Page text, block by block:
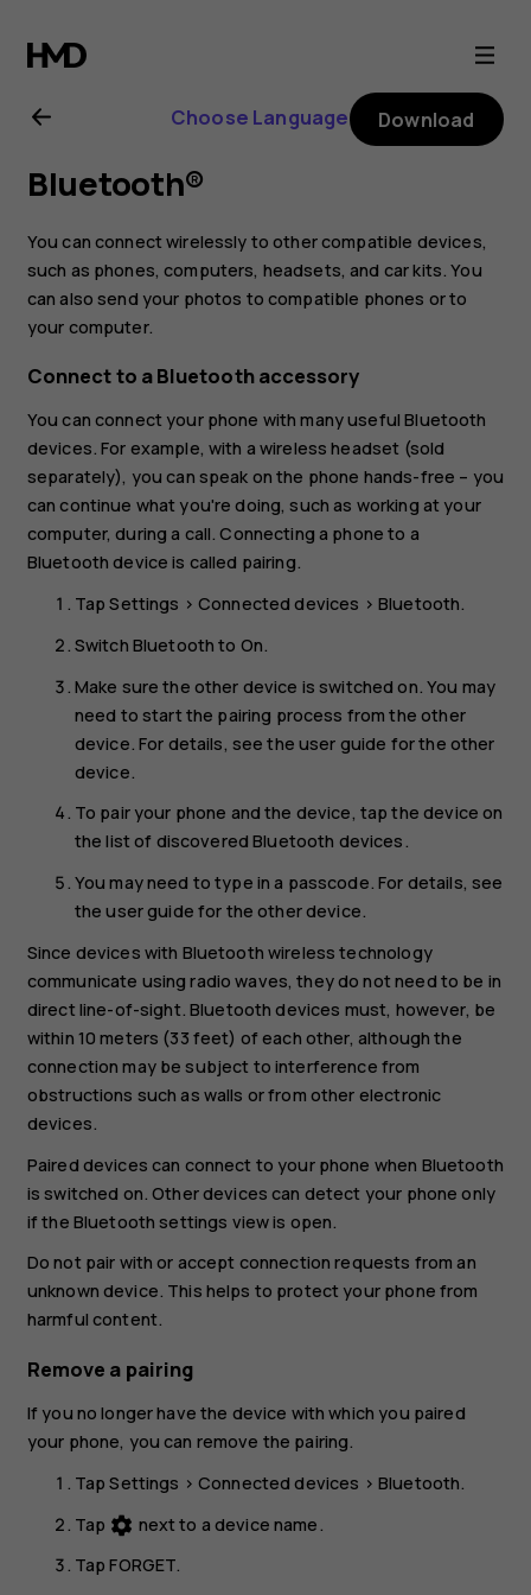
Nokia
8
Sirocco
user
guide
Choose Language Download
Bluetooth®
You can connect wirelessly to other compatible devices,
such as phones, computers, headsets, and car kits. You
can also send your photos to compatible phones or to
your computer.
Connect to a Bluetooth accessory
You can connect your phone with many useful Bluetooth
devices. For example, with a wireless headset (sold
separately), you can speak on the phone hands-free – you
can continue what you're doing, such as working at your
computer, during a call. Connecting a phone to a
Bluetooth device is called pairing.
TapSettings >Connected devices > Bluetooth.
Switch Bluetooth to On.
Make sure the other device is switched on. You may
need to start the pairing process from the other
device. For details, see the user guide for the other
device.
To pair your phone and the device, tap the device on
the list of discovered Bluetooth devices.
You may need to type in a passcode. For details, see
the user guide for the other device.
Since devices with Bluetooth wireless technology
communicate using radio waves, they do not need to be in
direct line-of-sight. Bluetooth devices must, however, be
within 10 meters (33 feet) of each other, although the
connection may be subject to interference from
obstructions such as walls or from other electronic
devices.
Paired devices can connect to your phone when Bluetooth
is switched on. Other devices can detect your phone only
if the Bluetooth settings view is open.
Do not pair with or accept connection requests from an
unknown device. This helps to protect your phone from
harmful content.
Remove a pairing
If you no longer have the device with which you paired
your phone, you can remove the pairing.
TapSettings >Connected devices > Bluetooth.
Tap settings next to a device name.
TapFORGET.